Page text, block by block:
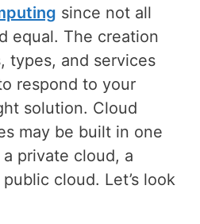
since not all
equal. The creation
types, and services
respond to your
solution. Cloud
may be built in one
private cloud, a
cloud. Let’s look